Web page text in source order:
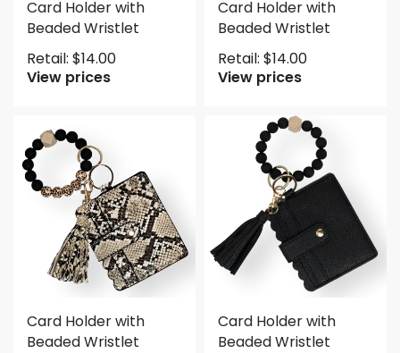
Card Holder with
Beaded Wristlet
Retail: $14.00
View prices
Card Holder with
Beaded Wristlet
Retail: $14.00
View prices
Card Holder with
Beaded Wristlet
Card Holder with
Beaded Wristlet